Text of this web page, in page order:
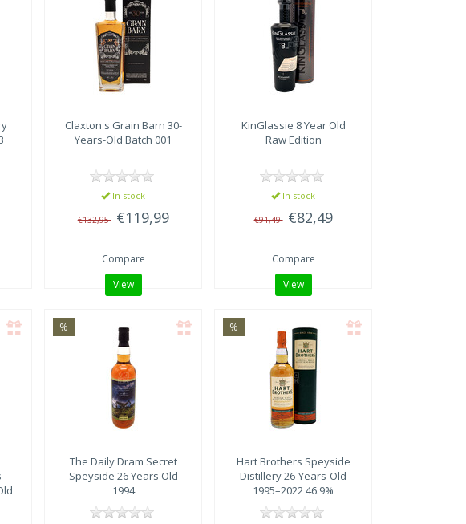
Claxton's Grain Barn 30-
Years-Old Batch 001
In stock
€132,95 €119,99
Compare
View
KinGlassie 8 Year Old
Raw Edition
In stock
€91,49 €82,49
Compare
View
%
The Daily Dram Secret
Speyside 26 Years Old
1994
%
Hart Brothers Speyside
Distillery 26-Years-Old
1995–2022 46.9%